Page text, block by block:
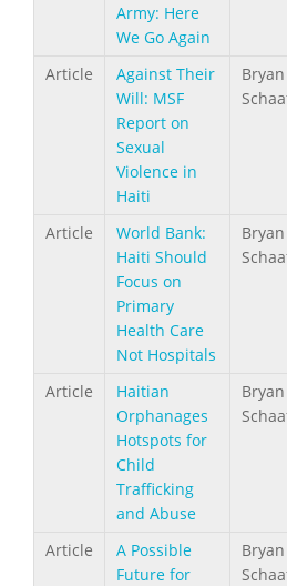
Army: Here
We Go Again
Article
Against Their
Will: MSF
Report on
Sexual
Violence in
Haiti
Bryan
Article
World Bank:
Haiti Should
Focus on
Primary
Health Care
Not Hospitals
Bryan
Article
Haitian
Orphanages
Hotspots for
Child
Trafficking
and Abuse
Bryan
Article
A Possible
Future for
Bryan